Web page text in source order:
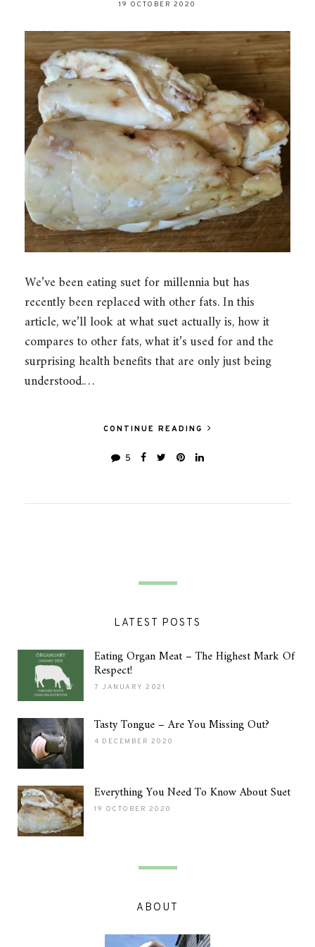
19 OCTOBER 2020
We’ve been eating suet for millennia but has
recently been replaced with other fats. In this
article, we’ll look at what suet actually is, how it
compares to other fats, what it’s used for and the
surprising health benefits that are only just being
understood.…
CONTINUE READING
5
LATEST POSTS
Eating Organ Meat – The Highest Mark Of
Respect!
7 JANUARY 2021
Tasty Tongue – Are You Missing Out?
4 DECEMBER 2020
Everything You Need To Know About Suet
19 OCTOBER 2020
ABOUT